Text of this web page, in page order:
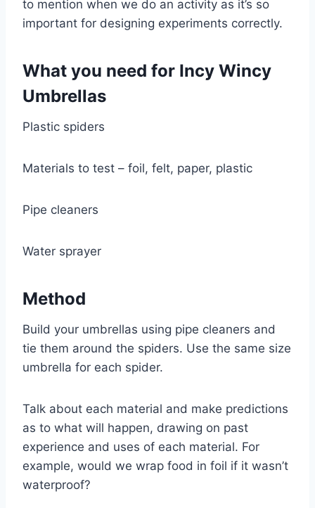
to mention when we do an activity as it’s so
important for designing experiments correctly.
What you need for Incy Wincy
Umbrellas
Plastic spiders
Materials to test – foil, felt, paper, plastic
Pipe cleaners
Water sprayer
Method
Build your umbrellas using pipe cleaners and
tie them around the spiders. Use the same size
umbrella for each spider.
Talk about each material and make predictions
as to what will happen, drawing on past
experience and uses of each material. For
example, would we wrap food in foil if it wasn’t
waterproof?